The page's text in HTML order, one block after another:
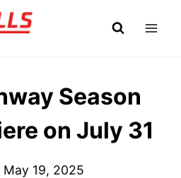
Season
on July 31
May 19, 2025